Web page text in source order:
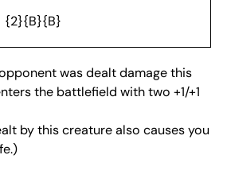
{2}{B}{B}
was dealt damage this
the battlefield with two +1/+1
by this creature also causes you